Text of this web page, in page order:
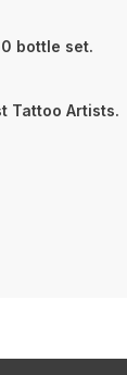
bottle set.
Tattoo Artists.